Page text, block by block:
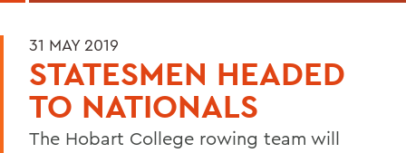
31 MAY 2019
STATESMEN HEADED
TO NATIONALS
The Hobart College rowing team will